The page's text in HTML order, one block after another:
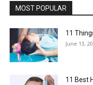
MOST POPULAR
11
June 13,
11 Best